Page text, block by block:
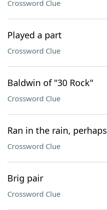
Crossword Clue
Played a part
Crossword Clue
Baldwin of "30 Rock"
Crossword Clue
Ran in the rain, perhaps
Crossword Clue
Brig pair
Crossword Clue